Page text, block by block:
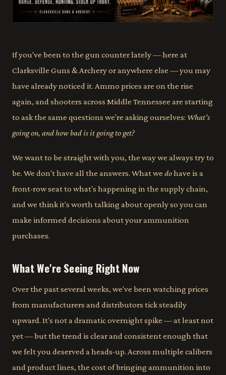
If you've been to the gun counter lately — here at
Clarksville Guns & Archery or anywhere else — you may
have already noticed it. Ammo prices are on the rise
again, and shooters across Middle Tennessee are starting
to ask the same questions we're asking ourselves: What's
going on, and how bad is it going to get?
We want to be straight with you, the way we always try to
be. We don't have all the answers. What we dohave is a
front-row seat to what's happening in the supply chain,
and we think it's worth talking about openly so you can
make informed decisions about your ammunition
purchases.
What We're Seeing Right Now
Over the past several weeks, we've been watching prices
from manufacturers and distributors tick steadily
upward. It's not a dramatic overnight spike — at least not
yet — but the trend is clear and consistent enough that
we felt you deserved a heads-up. Across multiple calibers
and product lines, the cost of bringing ammunition into